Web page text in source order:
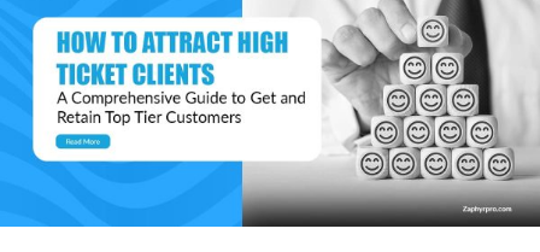
High
Ticket
Clients:
Comprehensive
Guide
Get